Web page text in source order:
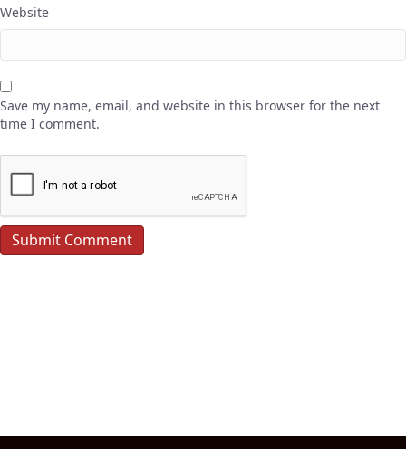
Website
Save my name, email, and website in this browser for the next
time I comment.